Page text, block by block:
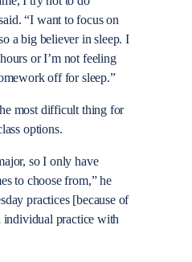
“I want to focus on
a big believer in sleep. I
or I’m not feeling
off for sleep.”
most difficult thing for
options.
so I only have
to choose from,” he
practices [because of
individual practice with